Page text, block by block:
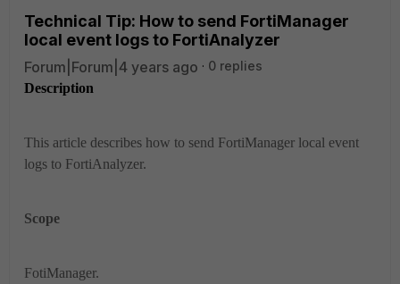
Technical Tip: How to send FortiManager
local event logs to FortiAnalyzer
Forum|Forum|4 years ago
0 replies
Description
This article describes how to send FortiManager local event
logs to FortiAnalyzer.
Scope
FotiManager.